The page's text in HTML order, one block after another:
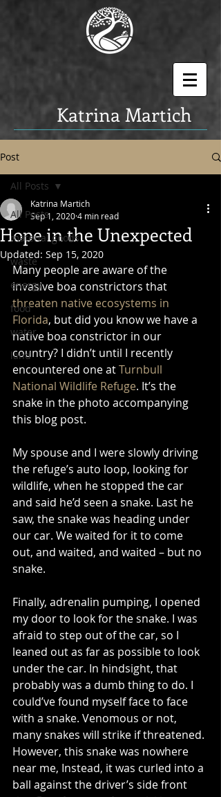
Katrina Martich
Post
All Posts
material goods
waste
energy
food
water
land
All Posts
Hope in the Unexpected
Katrina Martich
Sep 1, 20204 min read
Updated: Sep 15, 2020
Many people are aware of the
invasive boa constrictors that
threaten native ecosystems in
Florida, but did you know we have a
native boa constrictor in our
country? I didn’t until I recently
encountered one at Turnbull
National Wildlife Refuge. It’s the
snake in the photo accompanying
this blog post.
My spouse and I were slowly driving
the refuge’s auto loop, looking for
wildlife, when he stopped the car
and said he’d seen a snake. Last he
saw, the snake was heading under
our car. We waited for it to come
out, and waited, and waited – but no
snake.
Finally, adrenalin pumping, I opened
my door to look for the snake. I was
afraid to step out of the car, so I
leaned out as far as possible to look
under the car. In hindsight, that
probably was a dumb thing to do. I
could’ve found myself face to face
with a snake. Venomous or not,
many snakes will strike if threatened.
However, this snake was nowhere
near me, Instead, it was curled into a
ball against the driver’s side front